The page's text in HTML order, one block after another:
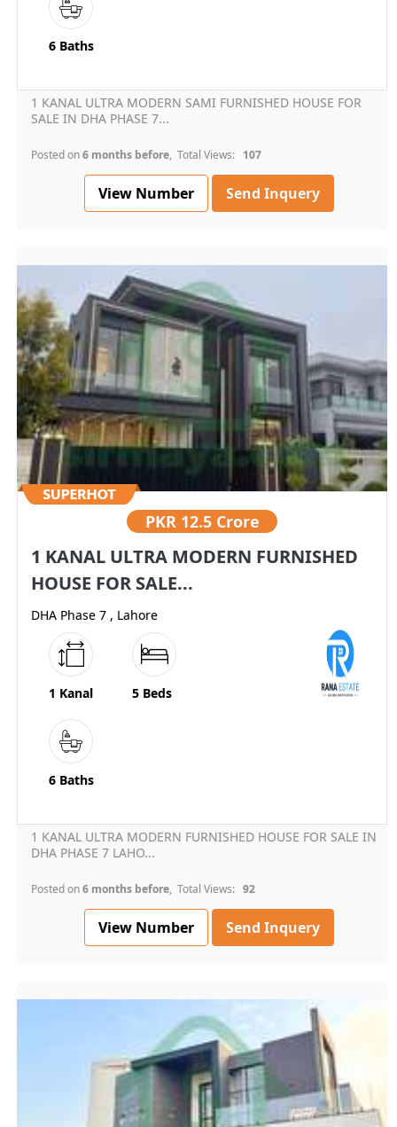
6 Baths
1 KANAL ULTRA MODERN SAMI FURNISHED HOUSE FOR
SALE IN DHA PHASE 7...
Posted on6 months before, Total Views: 107
View Number Send Inquery
PKR 12.5 Crore
1 KANAL ULTRA MODERN FURNISHED
HOUSE FOR SALE...
DHA Phase 7 , Lahore
1 Kanal 5 Beds
6 Baths
1 KANAL ULTRA MODERN FURNISHED HOUSE FOR SALE IN
DHA PHASE 7 LAHO...
Posted on6 months before, Total Views: 92
View Number Send Inquery